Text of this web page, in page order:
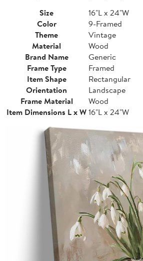
Size
16"L x 24"W
Color
9-Framed
Theme
Vintage
Material
Wood
Brand Name
Generic
Frame Type
Framed
Item Shape
Rectangular
Orientation
Landscape
Frame Material
Wood
Item Dimensions L x W16"L x 24"W